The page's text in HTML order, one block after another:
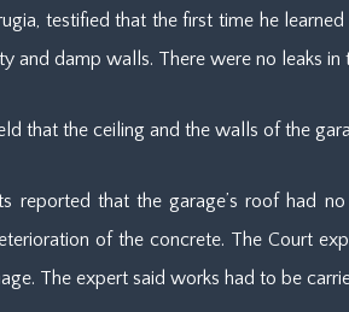
testified that the first time he
and damp walls. There were no leaks in
that the ceiling and the walls of the
reported that the garage’s roof had
of the concrete. The Court
The expert said works had to be